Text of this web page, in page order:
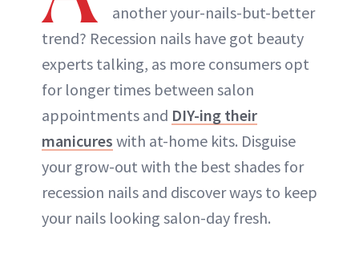
another your-nails-but-better
trend? Recession nails have got beauty
experts talking, as more consumers opt
for longer times between salon
appointments and DIY-ing their
manicures with at-home kits. Disguise
your grow-out with the best shades for
recession nails and discover ways to keep
your nails looking salon-day fresh.